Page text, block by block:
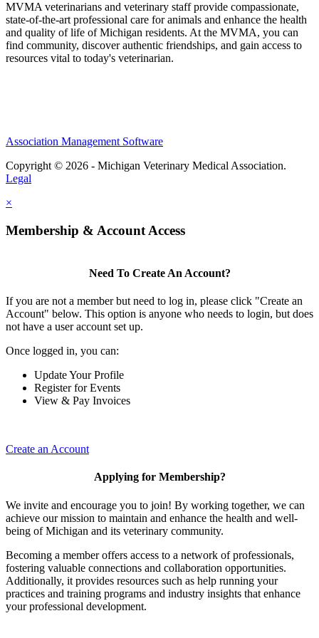
MVMA veterinarians and veterinary staff provide compassionate,
state-of-the-art professional care for animals and enhance the health
and quality of life of Michigan residents. At the MVMA, you can
find community, discover authentic friendships, and gain access to
resources vital to today's veterinarian.
Association Management Software
Copyright © 2026 - Michigan Veterinary Medical Association.
Legal
×
Membership & Account Access
Need To Create An Account?
If you are not a member but need to log in, please click "Create an
Account" below. This option is anyone who needs to login, but does
not have a user account set up.
Once logged in, you can:
Update Your Profile
Register for Events
View & Pay Invoices
Create an Account
Applying for Membership?
We invite and encourage you to join! By working together, we can
achieve our mission to maintain and enhance the health and well-
being of Michigan and its veterinary community.
Becoming a member offers access to a network of professionals,
fostering valuable connections and collaboration opportunities.
Additionally, it provides resources such as help running your
practices and training programs and industry insights that enhance
your professional development.